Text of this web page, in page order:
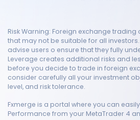
Risk Warning: Foreign exchange trading
that may not be suitable for all
advise users o ensure that they fully
Leverage creates additional risks and
before you decide to trade in foreign
consider carefully all your investment
level, and risk tolerance.
Fxmerge is a portal where you can
Performance from your MetaTrader 4